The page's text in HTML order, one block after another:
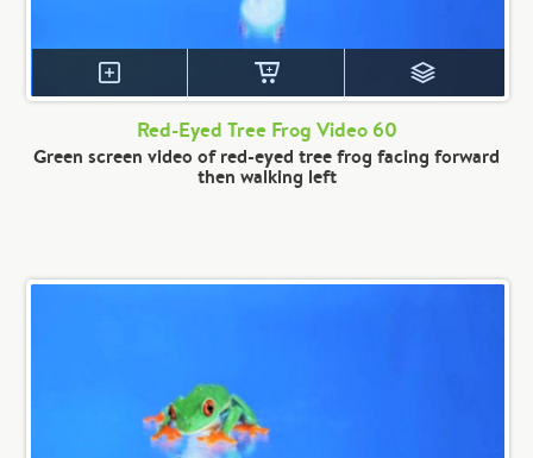
Red-Eyed Tree Frog Video 60
Green screen video of red-eyed tree frog facing forward
then walking left